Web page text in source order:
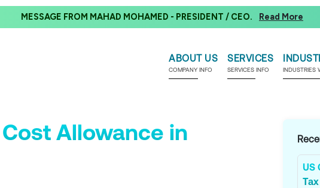
MESSAGE FROM MAHAD MOHAMED - PRESIDENT / CEO. Read More
ABOUT US
COMPANY INFO
SERVICES
SERVICES INFO INDUSTRIES
Allowance in
US